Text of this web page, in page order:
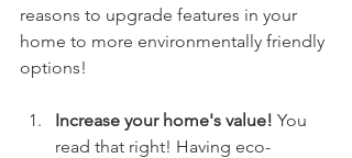
reasons to upgrade features in your
home to more environmentally friendly
options!
Increase your home's value! You
read that right! Having eco-